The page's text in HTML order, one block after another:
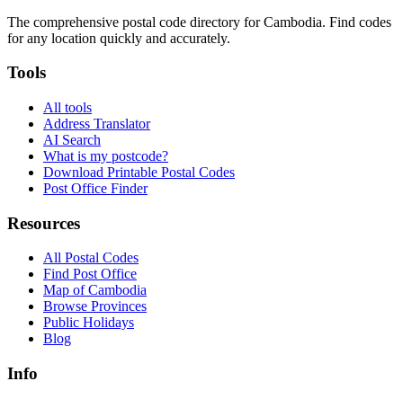
The comprehensive postal code directory for Cambodia. Find codes
for any location quickly and accurately.
Tools
All tools
Address Translator
AI Search
What is my postcode?
Download Printable Postal Codes
Post Office Finder
Resources
All Postal Codes
Find Post Office
Map of Cambodia
Browse Provinces
Public Holidays
Blog
Info